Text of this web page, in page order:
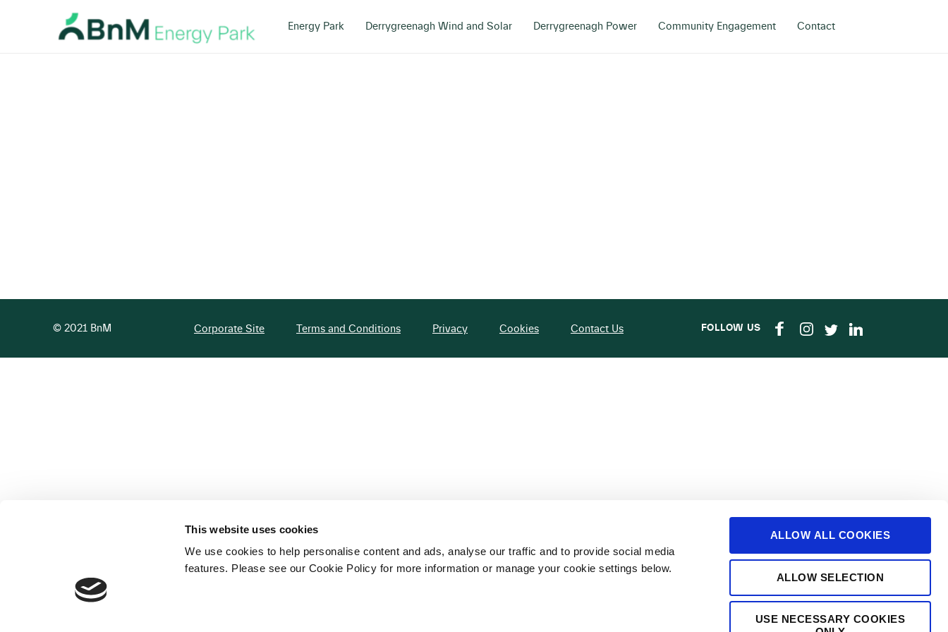
This website uses cookies
We use cookies to help personalise content and ads, analyse our traffic and to provide social media
features. Please see our Cookie Policy for more information or manage your cookie settings below.
ALLOW ALL COOKIES
ALLOW SELECTION
USE NECESSARY COOKIES
Energy Park Derrygreenagh Wind and Solar Derrygreenagh Power Community Engagement Contact
© 2021 BnM Corporate Site Terms and Conditions Privacy Cookies Contact Us FOLLOW US